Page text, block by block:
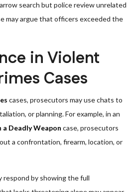
search but police review unrelated
may argue that officers exceeded the
in Violent
Cases
cases, prosecutors may use chats to
or planning. For example, in an
Deadly Weapon case, prosecutors
a confrontation, firearm, location, or
respond by showing the full